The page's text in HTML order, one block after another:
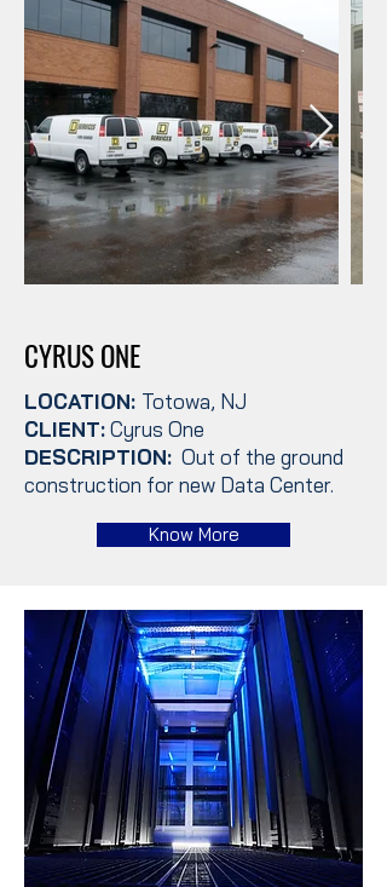
CYRUS ONE
LOCATION: Totowa, NJ
CLIENT:Cyrus One
DESCRIPTION: Out of the ground
construction for new Data Center.
Know More